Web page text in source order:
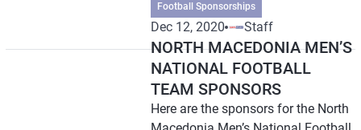
Football Sponsorships
Dec 12, 2020 Staff
NORTH MACEDONIA MEN’S
NATIONAL FOOTBALL
TEAM SPONSORS
Here are the sponsors for the North